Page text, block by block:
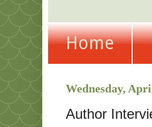
Home
Wednesday,
Author